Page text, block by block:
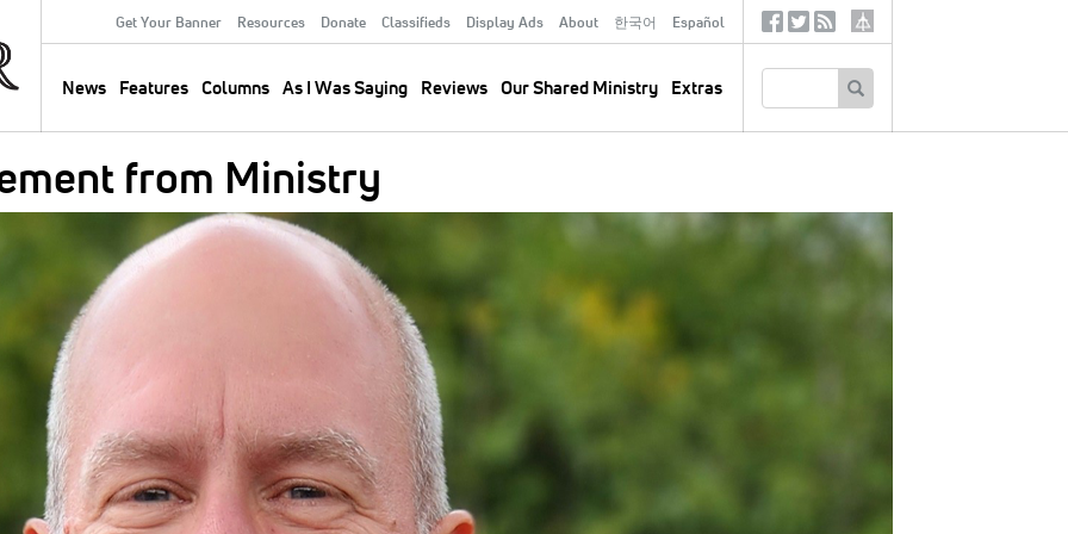
Secondary
Menu
Get Your Banner Resources Donate Classifieds Display Ads About 한국어 Español
navigation
News Features Columns As I Was Saying Reviews Our Shared Ministry Extras
SocialTertiary
from Ministry